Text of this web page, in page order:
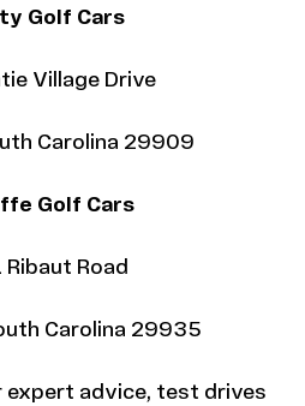
Golf Cars
Village Drive
Carolina 29909
Golf Cars
Road
Carolina 29935
expert advice, test drives